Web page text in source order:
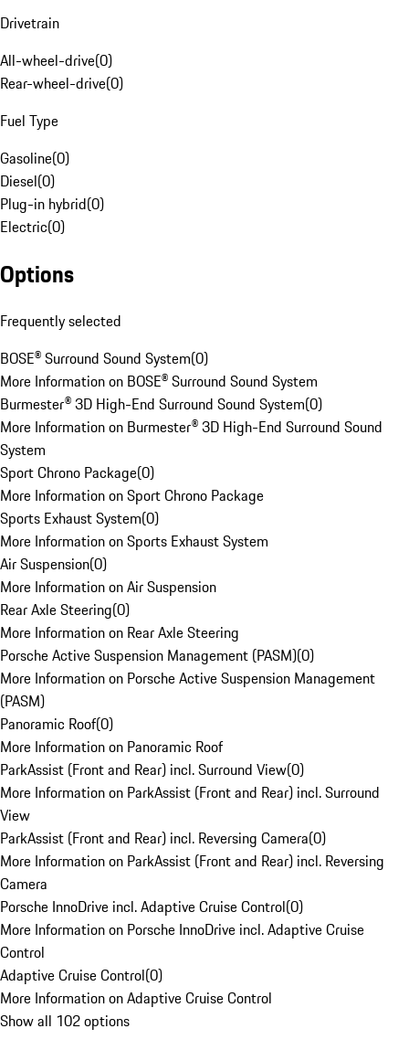
Drivetrain
All-wheel-drive(0)
Rear-wheel-drive(0)
Fuel Type
Gasoline(0)
Diesel(0)
Plug-in hybrid(0)
Electric(0)
Options
Frequently selected
BOSE® Surround Sound System(0)
More Information on BOSE® Surround Sound System
Burmester® 3D High-End Surround Sound System(0)
More Information on Burmester® 3D High-End Surround Sound
System
Sport Chrono Package(0)
More Information on Sport Chrono Package
Sports Exhaust System(0)
More Information on Sports Exhaust System
Air Suspension(0)
More Information on Air Suspension
Rear Axle Steering(0)
More Information on Rear Axle Steering
Porsche Active Suspension Management (PASM)(0)
More Information on Porsche Active Suspension Management
(PASM)
Panoramic Roof(0)
More Information on Panoramic Roof
ParkAssist (Front and Rear) incl. Surround View(0)
More Information on ParkAssist (Front and Rear) incl. Surround
View
ParkAssist (Front and Rear) incl. Reversing Camera(0)
More Information on ParkAssist (Front and Rear) incl. Reversing
Camera
Porsche InnoDrive incl. Adaptive Cruise Control(0)
More Information on Porsche InnoDrive incl. Adaptive Cruise
Control
Adaptive Cruise Control(0)
More Information on Adaptive Cruise Control
Show all 102 options